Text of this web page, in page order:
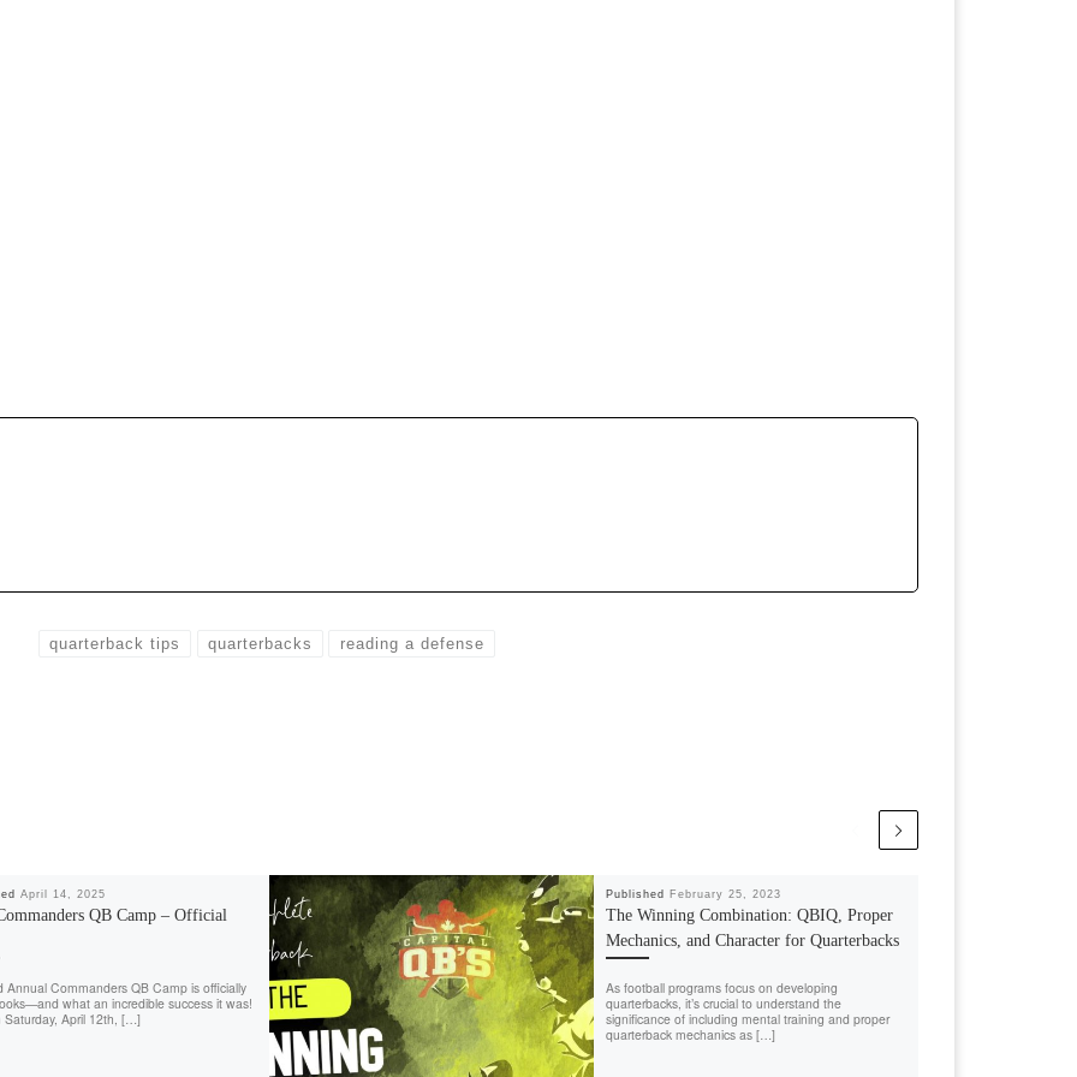
quarterback tips quarterbacks reading a defense
April 14, 2025
QB Camp – Official
Annual Commanders QB Camp is officially
what an incredible success it was!
Saturday, April 12th, […]
Published February 25, 2023
The Winning Combination: QBIQ, Proper
Mechanics, and Character for Quarterbacks
As football programs focus on developing
quarterbacks, it’s crucial to understand the
significance of including mental training and proper
quarterback mechanics as […]